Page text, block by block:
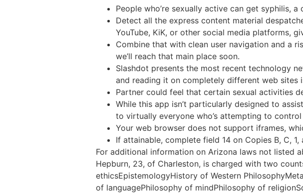
People who’re sexually active can get syphilis,
Detect all the express content material
YouTube, KiK, or other social media platforms,
Combine that with clean user navigation and a
we’ll reach that main place soon.
Slashdot presents the most recent technology
and reading it on completely different web sites
Partner could feel that certain sexual activities
While this app isn’t particularly designed to
to virtually everyone who’s attempting to control
Your web browser does not support iframes,
If attainable, complete field 14 on Copies B, C,
For additional information on Arizona laws not listed
Hepburn, 23, of Charleston, is charged with two
ethicsEpistemologyHistory of Western
of languagePhilosophy of mindPhilosophy of